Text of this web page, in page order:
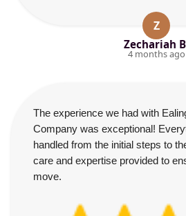
Z
Zechariah
4 months ago
The experience we had with
Company was exceptional!
handled from the initial steps to
care and expertise provided to
move.